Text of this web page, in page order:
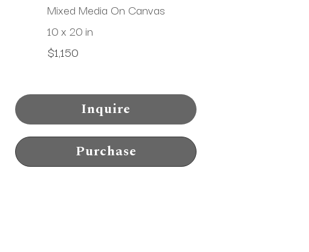
Mixed Media On Canvas
10 x 20 in
$1,150
Inquire
Purchase